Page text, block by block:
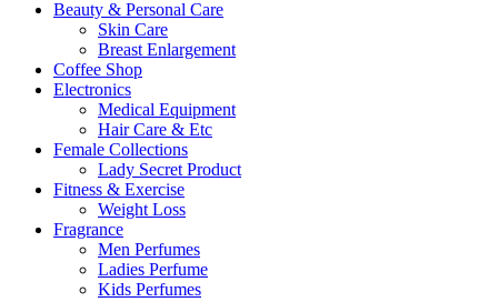
Beauty & Personal Care
Skin Care
Breast Enlargement
Coffee Shop
Electronics
Medical Equipment
Hair Care & Etc
Female Collections
Lady Secret Product
Fitness & Exercise
Weight Loss
Fragrance
Men Perfumes
Ladies Perfume
Kids Perfumes